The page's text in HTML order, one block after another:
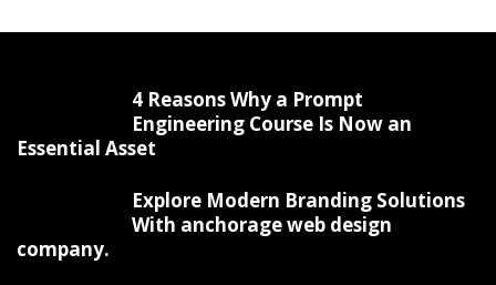
4 Reasons Why a Prompt
Engineering Course Is Now an
Essential Asset
Explore Modern Branding Solutions
With anchorage web design
company.